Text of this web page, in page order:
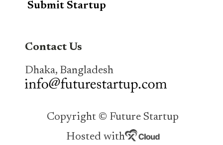
Submit Startup
Contact Us
Dhaka, Bangladesh
Copyright © Future Startup
Hosted with